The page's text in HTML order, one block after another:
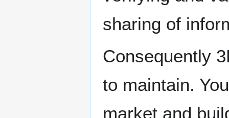
sharing of
Consequently
to maintain.
market and